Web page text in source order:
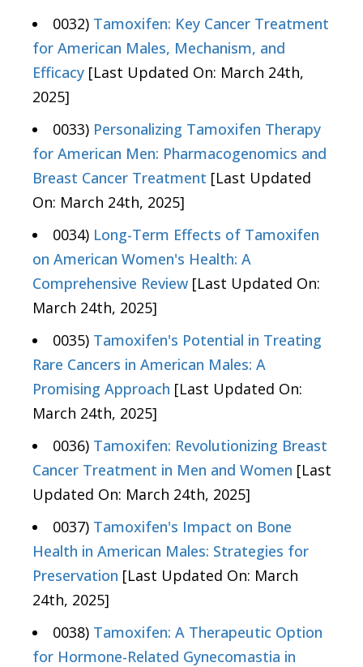
0032) Tamoxifen: Key Cancer Treatment
for American Males, Mechanism, and
Efficacy [Last Updated On: March 24th,
2025]
0033) Personalizing Tamoxifen Therapy
for American Men: Pharmacogenomics and
Breast Cancer Treatment [Last Updated
On: March 24th, 2025]
0034) Long-Term Effects of Tamoxifen
on American Women's Health: A
Comprehensive Review [Last Updated On:
March 24th, 2025]
0035) Tamoxifen's Potential in Treating
Rare Cancers in American Males: A
Promising Approach [Last Updated On:
March 24th, 2025]
0036) Tamoxifen: Revolutionizing Breast
Cancer Treatment in Men and Women [Last
Updated On: March 24th, 2025]
0037) Tamoxifen's Impact on Bone
Health in American Males: Strategies for
Preservation [Last Updated On: March
24th, 2025]
0038) Tamoxifen: A Therapeutic Option
for Hormone-Related Gynecomastia in